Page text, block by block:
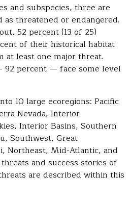
and subspecies, three are
threatened or endangered.
52 percent (13 of 25)
of their historical habitat
at least one major threat.
percent — face some level
10 large ecoregions: Pacific
Nevada, Interior
Interior Basins, Southern
Southwest, Great
Northeast, Mid-Atlantic, and
and success stories of
are described within this